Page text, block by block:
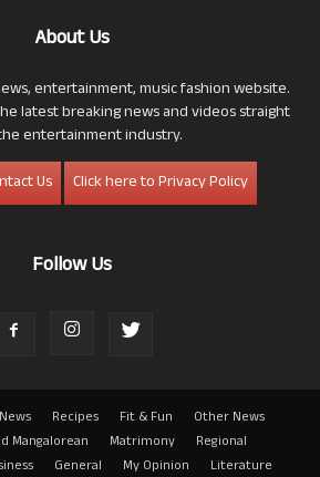
About Us
entertainment, music fashion website.
latest breaking news and videos straight
entertainment industry.
Us
Click here to Privacy Policy
Follow Us
Recipes Fit & Fun
Other News
Mangalorean Matrimony
Regional
General My Opinion Literature